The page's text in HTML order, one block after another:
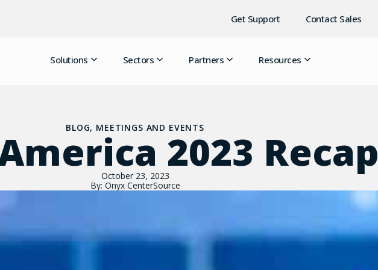
Get Support Contact Sales
Solutions Sectors Partners Resources
BLOG, MEETINGS AND EVENTS2023 Recap
October 23, 2023
By: Onyx CenterSource